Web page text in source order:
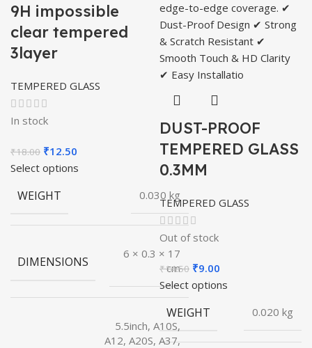
9H impossible
clear tempered
3layer
TEMPERED GLASS
In stock
₹18.00 Original
price
₹18.00.
₹12.50
price
Select options
WEIGHT 0.030 kg
DIMENSIONS
6 × 0.3 × 17
cm
5.5inch, A10S,
A12, A20S, A37,
DUST-PROOF
TEMPERED GLASS
0.3MM
TEMPERED GLASS
Out of stock
₹14.50 Original
price
₹14.50.
₹9.00
price
Select options
WEIGHT 0.020 kg